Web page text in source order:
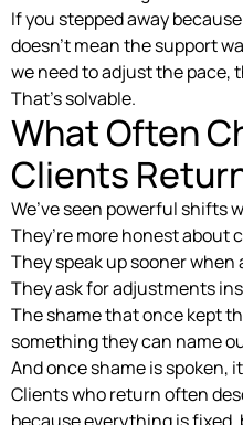
If you stepped away
doesn’t mean the support
we need to adjust the pace,
That’s solvable.
What Often
Clients
We’ve seen powerful shifts
They’re more honest about
They speak up sooner when
They ask for adjustments
The shame that once kept
something they can name
And once shame is spoken,
Clients who return often
because everything is fixed,